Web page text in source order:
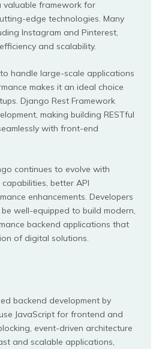
valuable framework for
edge technologies. Many
Instagram and Pinterest,
and scalability.
handle large-scale applications
makes it an ideal choice
Django Rest Framework
making building RESTful
with front-end
continues to evolve with
better API
enhancements. Developers
well-equipped to build modern,
backend applications that
of digital solutions.
backend development by
JavaScript for frontend and
event-driven architecture
and scalable applications,